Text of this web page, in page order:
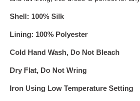
Shell: 100% Silk
Lining: 100% Polyester
Cold Hand Wash, Do Not Bleach
Dry Flat, Do Not Wring
Iron Using Low Temperature Setting